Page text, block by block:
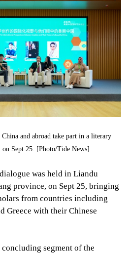
and abroad take part in a literary
Sept 25. [Photo/Tide News]
was held in Liandu
province, on Sept 25, bringing
from countries including
Greece with their Chinese
concluding segment of the